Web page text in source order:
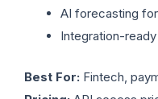
AI forecasting
Integration-
Best For: Fintech,